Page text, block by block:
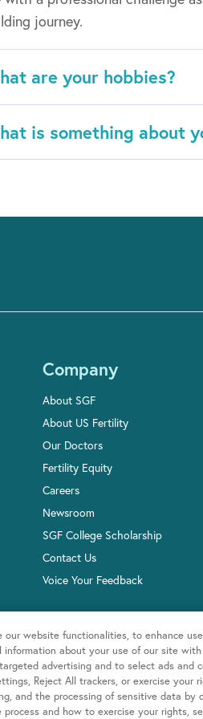
journey.
are your hobbies?
is something about
Company
About SGF
About US Fertility
Our Doctors
Fertility Equity
Careers
Newsroom
SGF College Scholarship
Contact Us
Voice Your Feedback
website functionalities, to enhance
about your use of our site
advertising and to select ads and
Reject All trackers, or exercise
and the processing of sensitive data by
and how to exercise your rights,